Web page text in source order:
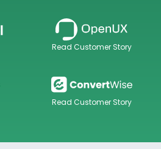
Read Customer Story
Read Customer Story